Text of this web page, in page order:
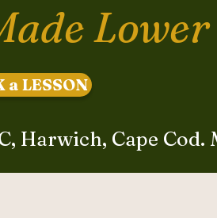
Lower
a LESSON
Harwich, Cape Cod.